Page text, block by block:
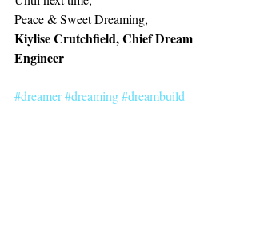
Peace & Sweet Dreaming,
Kiylise Crutchfield, Chief Dream
Engineer
#dreamer#dreaming#dreambuild